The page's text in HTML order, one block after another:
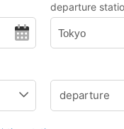
departure
Tokyo